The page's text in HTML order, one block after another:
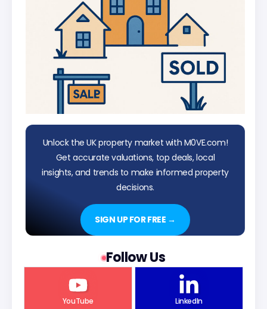
Unlock the UK property market with M0VE.com!
Get accurate valuations, top deals, local
insights, and trends to make informed property
decisions.
SIGN UP FOR FREE →
Follow Us
YouTube LinkedIn